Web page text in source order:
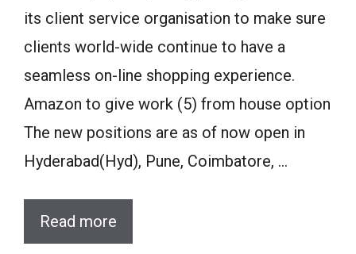
its client service organisation to make sure
clients world-wide continue to have a
seamless on-line shopping experience.
Amazon to give work (5) from house option
The new positions are as of now open in
Hyderabad(Hyd), Pune, Coimbatore, …
Read more